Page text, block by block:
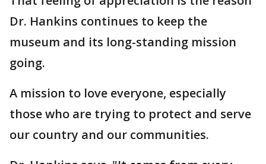
Dr. Hankins continues to keep the
museum and its long-standing mission
going.
A mission to love everyone, especially
those who are trying to protect and serve
our country and our communities.